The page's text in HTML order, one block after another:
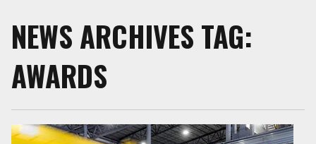
NEWS ARCHIVES TAG:
AWARDS